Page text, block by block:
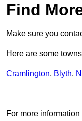
Find
Make sure you
Here are some
Cramlington, Blyth,
For more